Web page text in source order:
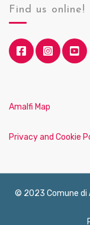
Find us online!
Amalfi Map
Privacy and Cookie
© 2023 Comune